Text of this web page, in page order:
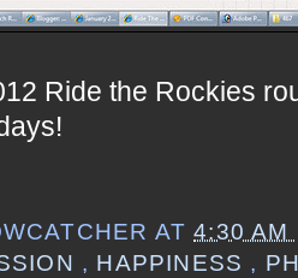
Ride the Rockies
AT4:30 AM
, HAPPINESS ,